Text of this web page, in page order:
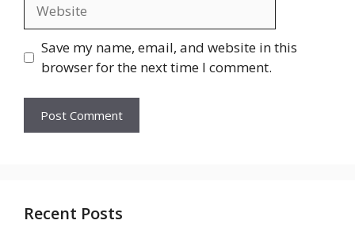
Save my name, email, and website in this
browser for the next time I comment.
Recent Posts